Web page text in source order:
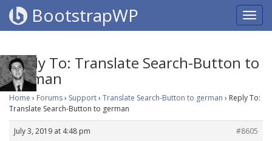
BootstrapWP
Reply To: Translate Search-Button to
german
Home › Forums› Support› Translate Search-Button to german › Reply To:
Translate Search-Button to german
July 3, 2019 at 4:48 pm
#8605